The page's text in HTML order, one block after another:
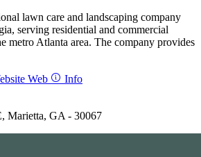
lawn care and landscaping company
serving residential and commercial
metro Atlanta area. The company provides
Web Info
Marietta, GA - 30067